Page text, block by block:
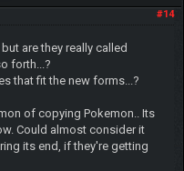
#14
are they really called
forth...?
that fit the new forms...?
of copying Pokemon.. Its
Could almost consider it
its end, if they're getting